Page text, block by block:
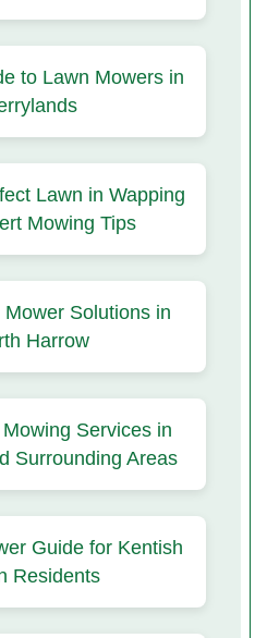
to Lawn Mowers in
Lawn in Wapping
Mowing Tips
Solutions in
Harrow
Services in
Surrounding Areas
Guide for Kentish
Residents